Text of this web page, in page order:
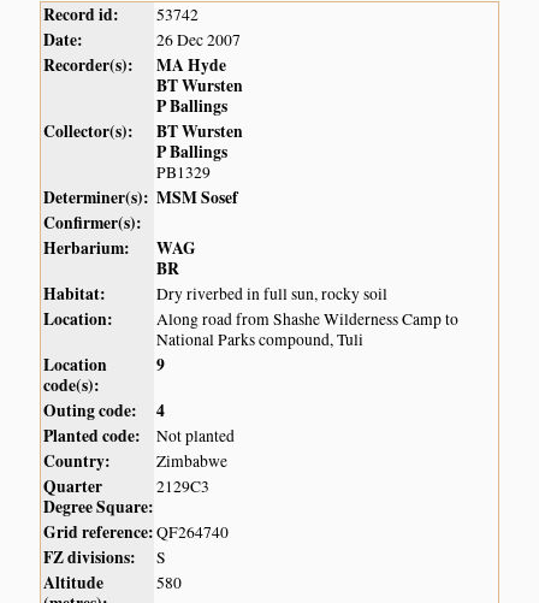
Record id: 53742
Date: 26 Dec 2007
Recorder(s):
MA Hyde
BT Wursten
P Ballings
Collector(s):
BT Wursten
P Ballings
PB1329
Determiner(s): MSM Sosef
Confirmer(s):
Herbarium:
WAG
BR
Habitat:
Dry riverbed in full sun, rocky soil
Location:
Along road from Shashe Wilderness Camp to
National Parks compound, Tuli
Location
code(s):
9
Outing code:
4
Planted code:
Not planted
Country: Zimbabwe
Quarter
Degree Square:
2129C3
Grid reference:QF264740
FZ divisions: S
Altitude
580